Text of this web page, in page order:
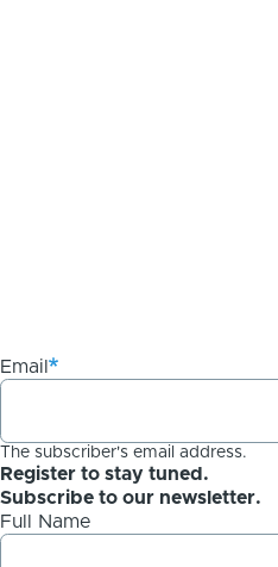
Email
The subscriber's email address.
Register to stay tuned.
Subscribe to our newsletter.
Full Name